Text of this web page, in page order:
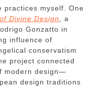
practices myself. One
Divine Design, a
Gonzatto in
influence of
conservatism
project connected
modern design—
design traditions